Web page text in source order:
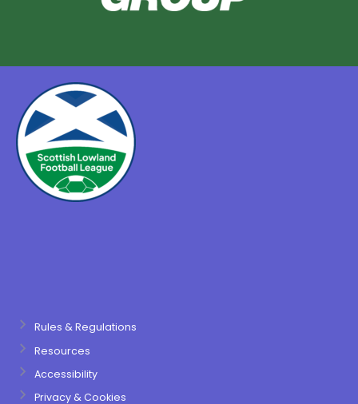
Rules & Regulations
Resources
Accessibility
Privacy & Cookies